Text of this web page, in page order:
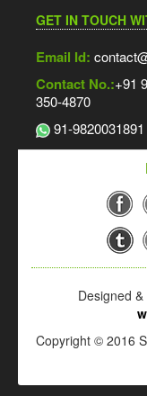
GET IN TOUCH
Email Id:
Contact No.:+91
350-4870
91-9820031891
Designed
Copyright © 2016